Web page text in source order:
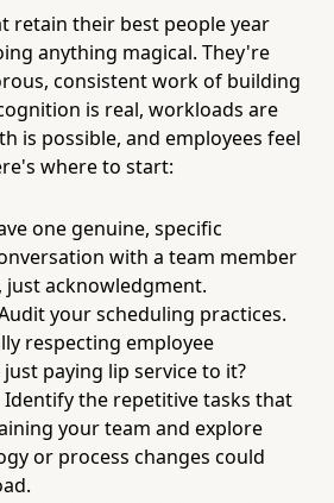
retain their best people year
anything magical. They're
consistent work of building
is real, workloads are
is possible, and employees feel
where to start:
one genuine, specific
with a team member
acknowledgment.
your scheduling practices.
respecting employee
paying lip service to it?
Identify the repetitive tasks that
your team and explore
or process changes could